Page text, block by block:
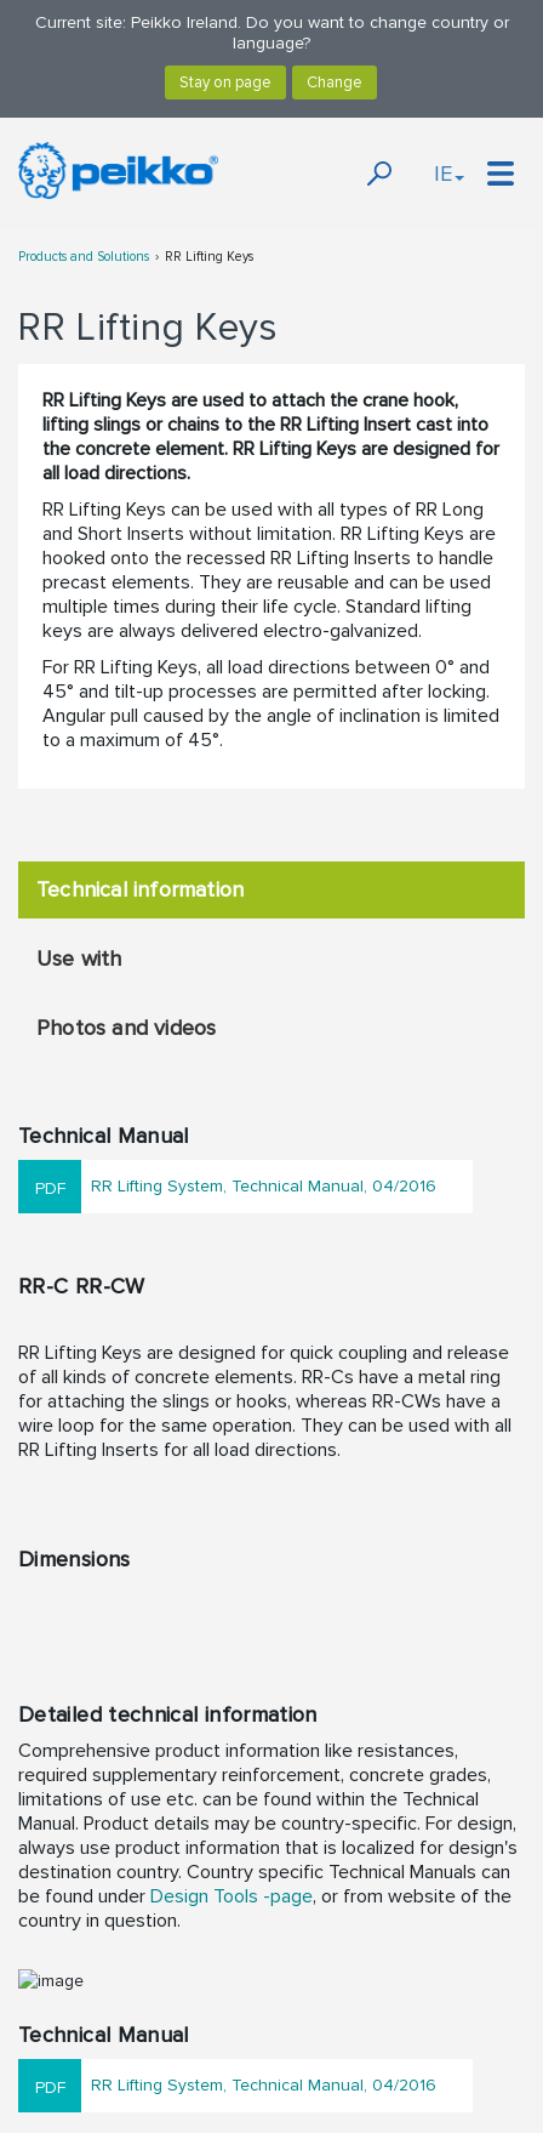
Current site: Peikko Ireland. Do you want to change country or
language?
IE
Products and Solutions RR Lifting Keys
RR Lifting Keys
RR Lifting Keys are used to attach the crane hook,
lifting slings or chains to the RR Lifting Insert cast into
the concrete element. RR Lifting Keys are designed for
all load directions.
RR Lifting Keys can be used with all types of RR Long
and Short Inserts without limitation. RR Lifting Keys are
hooked onto the recessed RR Lifting Inserts to handle
precast elements. They are reusable and can be used
multiple times during their life cycle. Standard lifting
keys are always delivered electro-galvanized.
For RR Lifting Keys, all load directions between 0° and
45° and tilt-up processes are permitted after locking.
Angular pull caused by the angle of inclination is limited
to a maximum of 45°.
Technical information
Use with
Photos and videos
Technical Manual
RR Lifting System, Technical Manual, 04/2016
RR-C RR-CW
RR Lifting Keys are designed for quick coupling and release
of all kinds of concrete elements. RR-Cs have a metal ring
for attaching the slings or hooks, whereas RR-CWs have a
wire loop for the same operation. They can be used with all
RR Lifting Inserts for all load directions.
Dimensions
Detailed technical information
Comprehensive product information like resistances,
required supplementary reinforcement, concrete grades,
limitations of use etc. can be found within the Technical
Manual. Product details may be country-specific. For design,
always use product information that is localized for design's
destination country. Country specific Technical Manuals can
be found under Design Tools -page, or from website of the
country in question.
Technical Manual
RR Lifting System, Technical Manual, 04/2016